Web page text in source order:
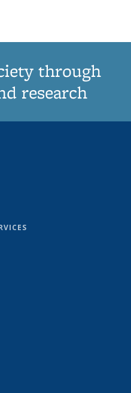
through
research